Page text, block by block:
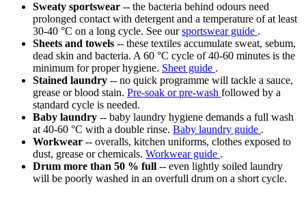
Sweaty sportswear -- the bacteria behind odours need
prolonged contact with detergent and a temperature of at least
30-40 °C on a long cycle. See oursportswear guide .
Sheets and towels -- these textiles accumulate sweat, sebum,
dead skin and bacteria. A 60 °C cycle of 40-60 minutes is the
minimum for proper hygiene. Sheet guide .
Stained laundry -- no quick programme will tackle a sauce,
grease or blood stain. Pre-soak or pre-wash followed by a
standard cycle is needed.
Baby laundry -- baby laundry hygiene demands a full wash
at 40-60 °C with a double rinse. Baby laundry guide .
Workwear -- overalls, kitchen uniforms, clothes exposed to
dust, grease or chemicals. Workwear guide .
Drum more than 50 % full -- even lightly soiled laundry
will be poorly washed in an overfull drum on a short cycle.